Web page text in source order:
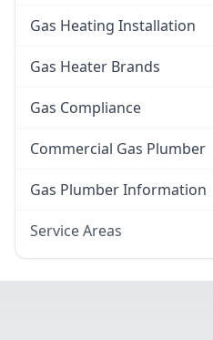
Gas Heating Installation
Gas Heater Brands
Gas Compliance
Commercial Gas Plumber
Gas Plumber Information
Service Areas